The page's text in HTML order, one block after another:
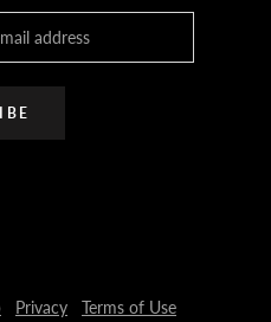
Privacy Terms of Use